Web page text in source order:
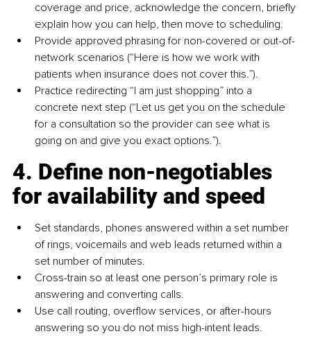
coverage and price, acknowledge the concern, briefly
explain how you can help, then move to scheduling.
Provide approved phrasing for non-covered or out-of-
network scenarios (“Here is how we work with
patients when insurance does not cover this.”).
Practice redirecting “I am just shopping” into a
concrete next step (“Let us get you on the schedule
for a consultation so the provider can see what is
going on and give you exact options.”).
4. Define non-negotiables
for availability and speed
Set standards, phones answered within a set number
of rings, voicemails and web leads returned within a
set number of minutes.
Cross-train so at least one person’s primary role is
answering and converting calls.
Use call routing, overflow services, or after-hours
answering so you do not miss high-intent leads.